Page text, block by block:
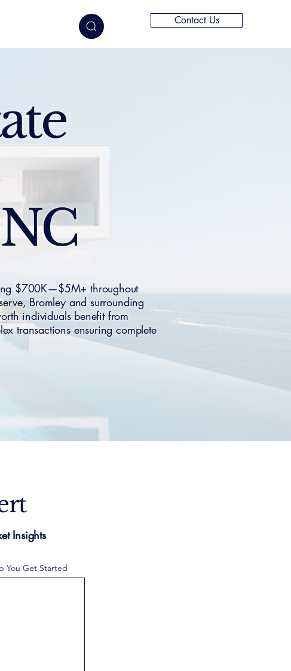
Contact Us
$700K—$5M+ throughout
Bromley and surrounding
individuals benefit from
transactions ensuring complete
Insights
You Get Started